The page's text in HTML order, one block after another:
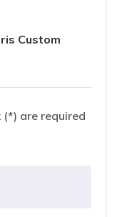
Custom
are required